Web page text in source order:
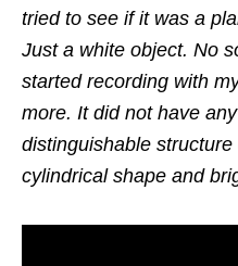
tried to see if it was a
Just a white object. No
started recording with
more. It did not have
distinguishable structure
cylindrical shape and